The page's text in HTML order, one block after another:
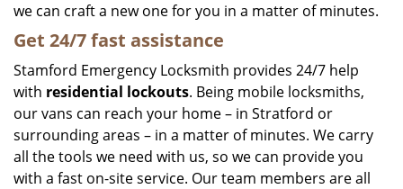
we can craft a new one for you in a matter of minutes.
Get 24/7 fast assistance
Stamford Emergency Locksmith provides 24/7 help
with residential lockouts. Being mobile locksmiths,
our vans can reach your home – in Stratford or
surrounding areas – in a matter of minutes. We carry
all the tools we need with us, so we can provide you
with a fast on-site service. Our team members are all